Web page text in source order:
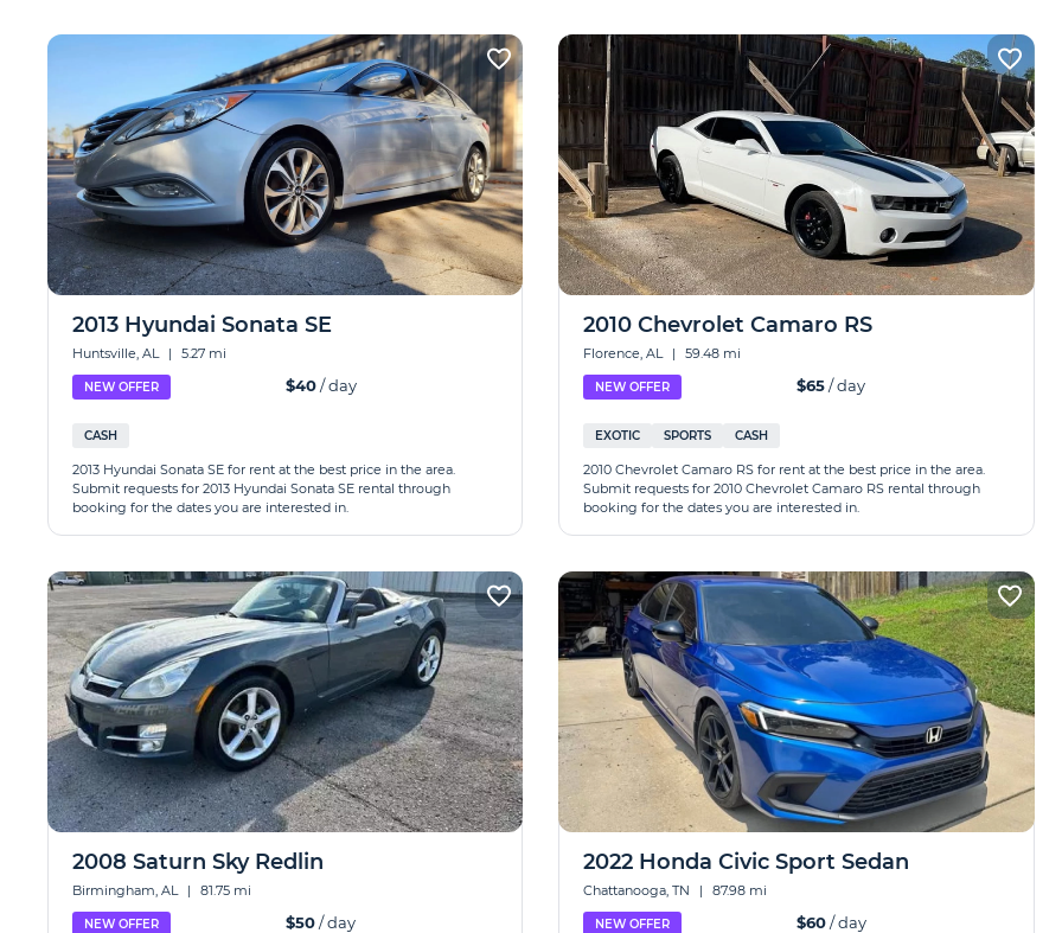
2013 Hyundai Sonata SE
Huntsville, AL | 5.27 mi
NEW OFFER $40/ day
CASH
2013 Hyundai Sonata SE for rent at the best price in the area.
Submit requests for 2013 Hyundai Sonata SE rental through
booking for the dates you are interested in.
2010 Chevrolet Camaro RS
Florence, AL | 59.48 mi
NEW OFFER $65/ day
EXOTIC SPORTS CASH
2010 Chevrolet Camaro RS for rent at the best price in the area.
Submit requests for 2010 Chevrolet Camaro RS rental through
booking for the dates you are interested in.
2008 Saturn Sky Redlin
Birmingham, AL | 81.75 mi
NEW OFFER $50/ day
2022 Honda Civic Sport Sedan
Chattanooga, TN | 87.98 mi
NEW OFFER $60/ day